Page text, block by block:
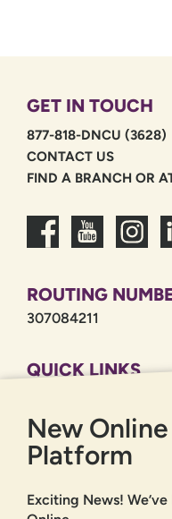
GET IN TOUCH
877-818-DNCU (3628)
CONTACT US
FIND A BRANCH OR
ROUTING
307084211
QUICK LINKS
PRIVACY POLICY
SITEMAP
ONLINE
New
Platform
Exciting News!